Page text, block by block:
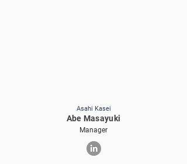
Asahi Kasei
Abe Masayuki
Manager